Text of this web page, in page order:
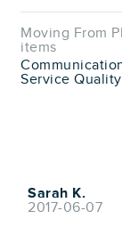
Moving From
items
Service
Sarah K.
2017-06-07